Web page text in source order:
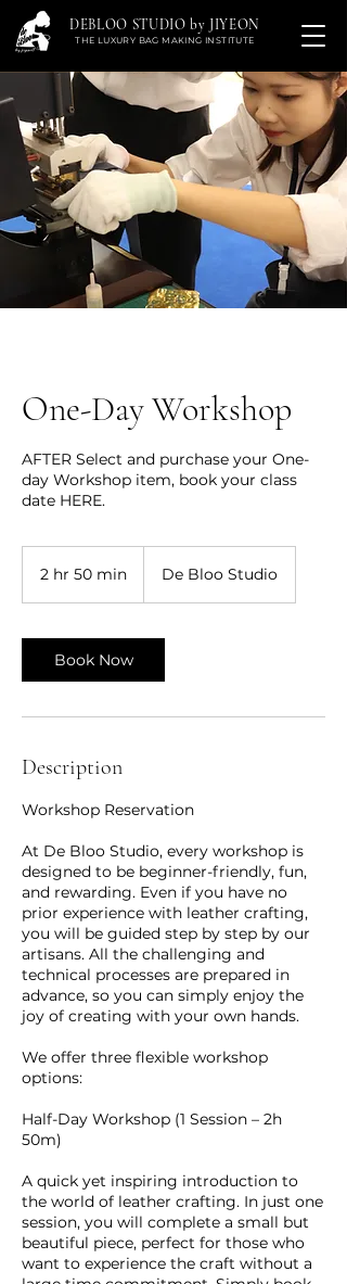
DEBLOO STUDIO by JIYEON
THE LUXURY BAG MAKING INSTITUTE
One-Day Workshop
AFTER Select and purchase your One-
day Workshop item, book your class
date HERE.
2 hr 50 min
5
0
m
n
De Bloo Studio
Book Now
Description
Workshop Reservation
At De Bloo Studio, every workshop is
designed to be beginner-friendly, fun,
and rewarding. Even if you have no
prior experience with leather crafting,
you will be guided step by step by our
artisans. All the challenging and
technical processes are prepared in
advance, so you can simply enjoy the
joy of creating with your own hands.
We offer three flexible workshop
options:
Half-Day Workshop (1 Session – 2h
50m)
A quick yet inspiring introduction to
the world of leather crafting. In just one
session, you will complete a small but
beautiful piece, perfect for those who
want to experience the craft without a